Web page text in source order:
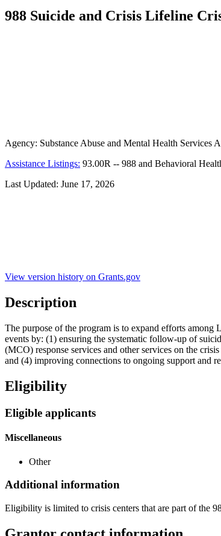
988 Suicide and Crisis Lifeline
Agency: Substance Abuse and Mental Health Services
Assistance Listings: 93.00R -- 988 and Behavioral
Last Updated: June 17, 2026
View version history on Grants.gov
Description
The purpose of the program is to expand efforts among
events by: (1) ensuring the systematic follow-up of
(MCO) response services and other services on the
and (4) improving connections to ongoing support and
Eligibility
Eligible applicants
Miscellaneous
Other
Additional information
Eligibility is limited to crisis centers that are part of the